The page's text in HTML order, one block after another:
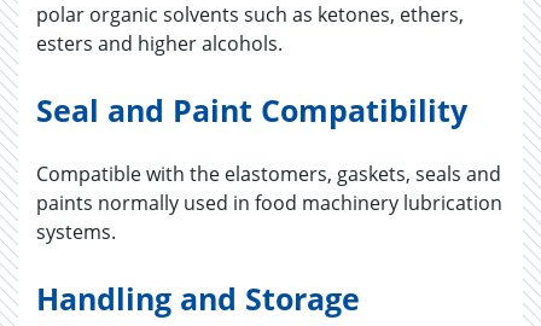
polar organic solvents such as ketones, ethers,
esters and higher alcohols.
Seal and Paint Compatibility
Compatible with the elastomers, gaskets, seals and
paints normally used in food machinery lubrication
systems.
Handling and Storage